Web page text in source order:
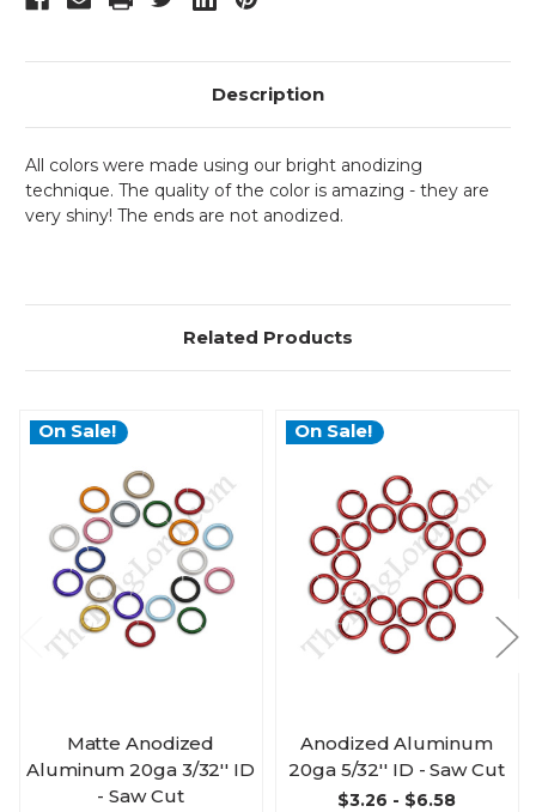
Description
All colors were made using our bright anodizing
technique. The quality of the color is amazing - they are
very shiny! The ends are not anodized.
Related Products
On Sale!
Matte Anodized
Aluminum 20ga 3/32'' ID
- Saw Cut
On Sale!
Anodized Aluminum
20ga 5/32'' ID - Saw Cut
$3.26 - $6.58